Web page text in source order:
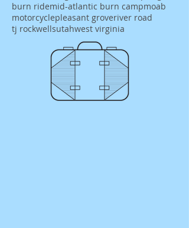
burn ridemid-atlantic burn campmoab
motorcyclepleasant groveriver road
tj rockwellsutahwest virginia